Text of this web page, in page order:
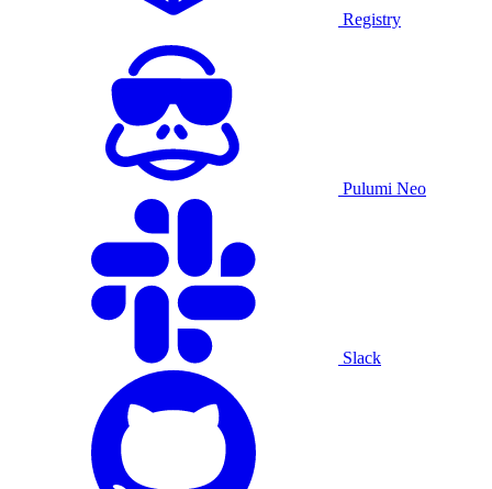
Registry
Pulumi Neo
Slack